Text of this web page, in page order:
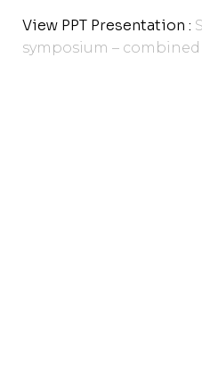
View PPT Presentation :
symposium – combined